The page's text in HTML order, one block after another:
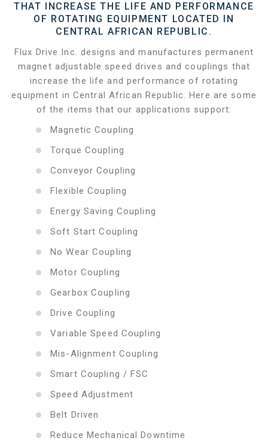
THAT INCREASE THE LIFE AND PERFORMANCE
OF ROTATING EQUIPMENT LOCATED IN
CENTRAL AFRICAN REPUBLIC.
Flux Drive Inc. designs and manufactures permanent
magnet adjustable speed drives and couplings that
increase the life and performance of rotating
equipment in Central African Republic. Here are some
of the items that our applications support:
Magnetic Coupling
Torque Coupling
Conveyor Coupling
Flexible Coupling
Energy Saving Coupling
Soft Start Coupling
No Wear Coupling
Motor Coupling
Gearbox Coupling
Drive Coupling
Variable Speed Coupling
Mis-Alignment Coupling
Smart Coupling / FSC
Speed Adjustment
Belt Driven
Reduce Mechanical Downtime